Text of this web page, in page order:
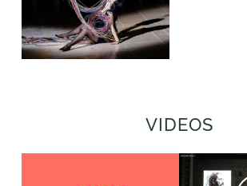
VIDEOS